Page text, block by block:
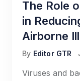
The Role
in
Airborne
By Editor GTR
Viruses and